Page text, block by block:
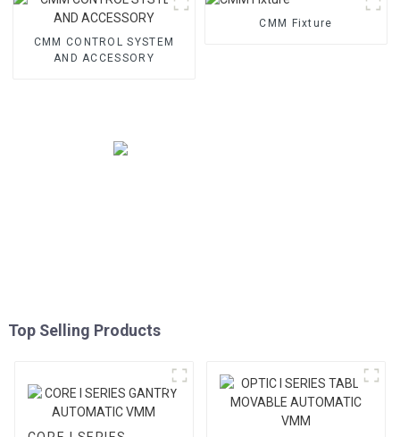
CMM CONTROL SYSTEM
AND ACCESSORY
CMM Fixture
Top Selling Products